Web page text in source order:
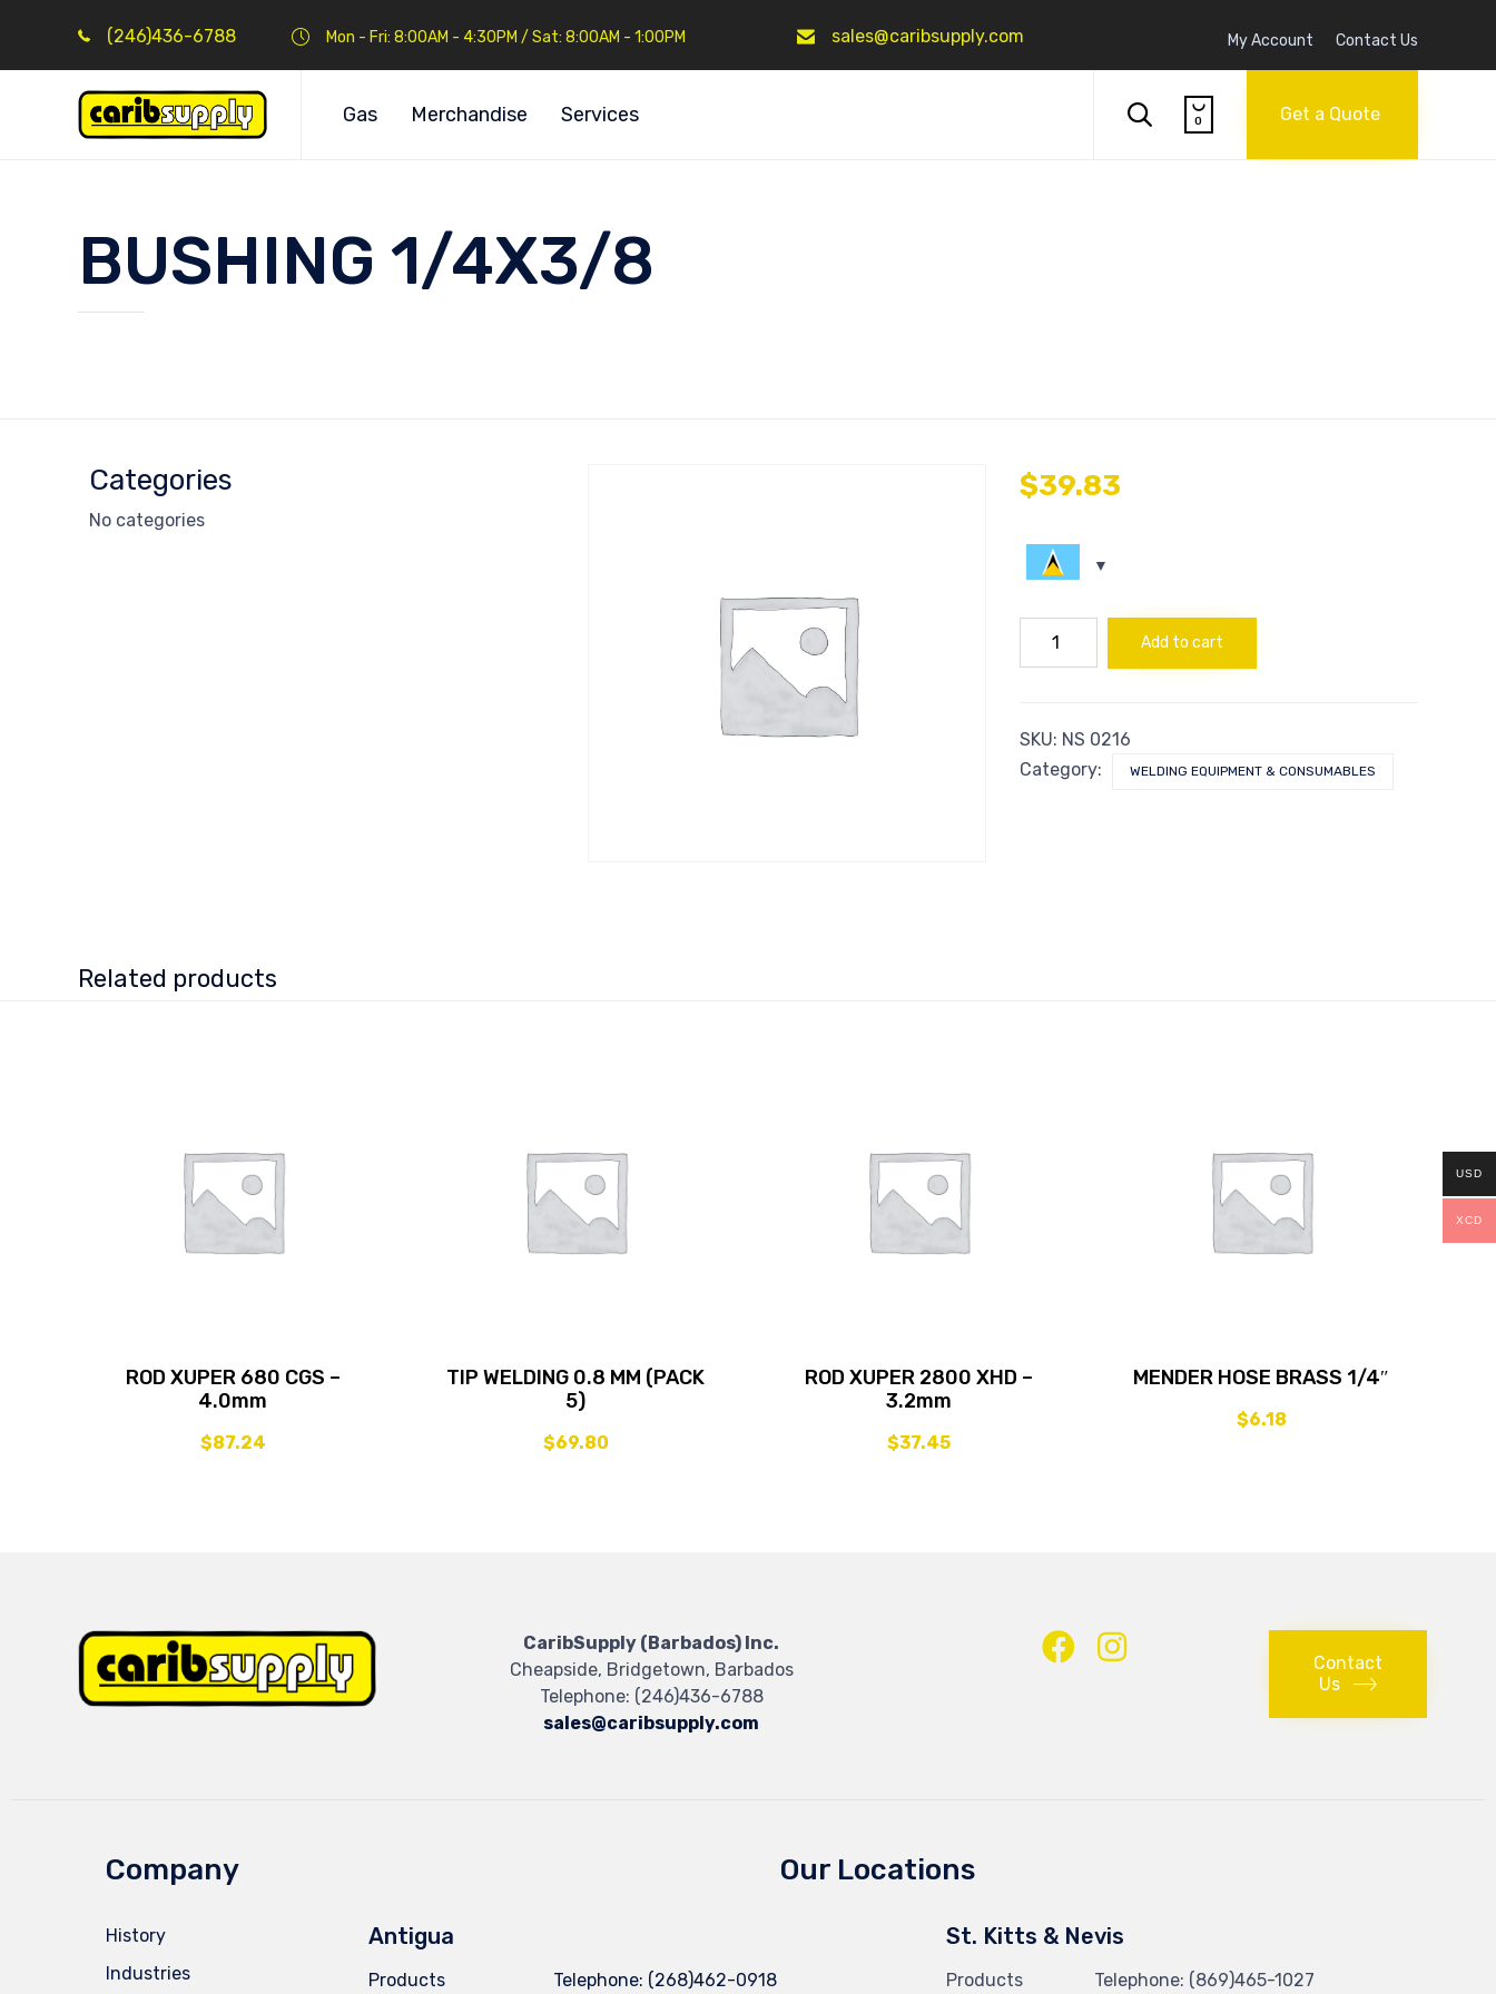
(246)436-6788 Mon - Fri: 8:00AM - 4:30PM / Sat: 8:00AM - 1:00PM sales@caribsupply.com My Account Contact Us
Gas Merchandise Services  
0 Get a Quote
BUSHING 1/4X3/8
$39.83
1/4X3/8
quantity
Add to cart
SKU: NS 0216
Category:
WELDING EQUIPMENT & CONSUMABLES
Categories
No categories
Related products
ROD XUPER 680 CGS –
4.0mm
$87.24
TIP WELDING 0.8 MM (PACK
5)
$69.80
ROD XUPER 2800 XHD –
3.2mm
$37.45
MENDER HOSE BRASS 1/4″
$6.18
CaribSupply (Barbados) Inc.
Cheapside, Bridgetown, Barbados
Telephone: (246)436-6788
sales@caribsupply.com
Contact
Us
Company Our Locations
History
Industries
Antigua
Products Telephone: (268)462-0918
St. Kitts & Nevis
Products Telephone: (869)465-1027
USD
XCD